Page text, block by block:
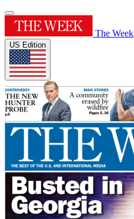
The Week
US Edition